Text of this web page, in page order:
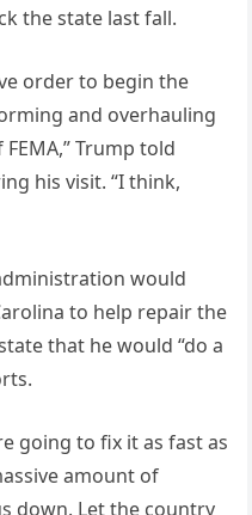
the state last fall.
order to begin the
and overhauling
Trump told
his visit. “I think,
would
to help repair the
that he would “do a
going to fix it as fast as
amount of
down. Let the country